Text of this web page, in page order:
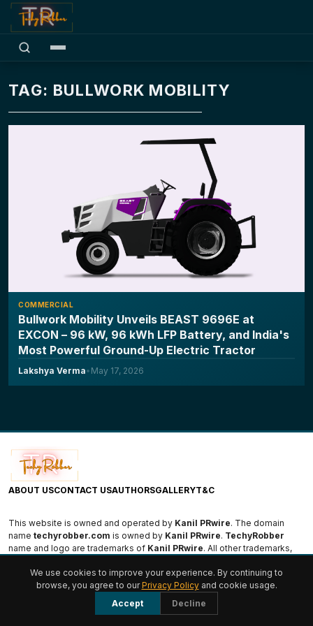
TAG: BULLWORK MOBILITY
COMMERCIAL
Bullwork Mobility Unveils BEAST 9696E at
EXCON – 96 kW, 96 kWh LFP Battery, and India's
Most Powerful Ground-Up Electric Tractor
Lakshya Verma• May 17, 2026
ABOUT USCONTACT USAUTHORSGALLERYT&C
This website is owned and operated by Kanil PRwire. The domain
name techyrobber.com is owned by Kanil PRwire. TechyRobber
name and logo are trademarks of Kanil PRwire. All other trademarks,
© 2026 TechyRobber. All rights reserved.
We use cookies to improve your experience. By continuing to
browse, you agree to ourPrivacy Policyand cookie usage.
Accept
Decline